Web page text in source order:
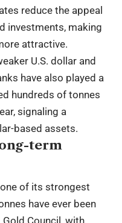
reduce the appeal
investments, making
attractive.
U.S. dollar and
have also played a
hundreds of tonnes
signaling a
based assets.
term
of its strongest
have ever been